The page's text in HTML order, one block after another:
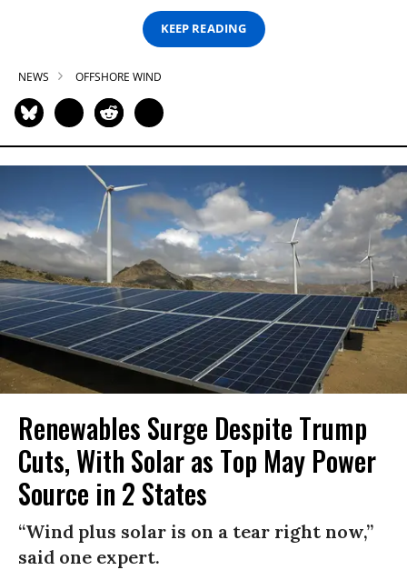
KEEP READING
NEWS OFFSHORE WIND
Renewables Surge Despite Trump
Cuts, With Solar as Top May Power
Source in 2 States
“Wind plus solar is on a tear right now,”
said one expert.